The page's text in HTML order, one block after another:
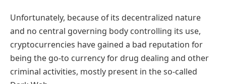
Unfortunately, because of its decentralized nature
and no central governing body controlling its use,
cryptocurrencies have gained a bad reputation for
being the go-to currency for drug dealing and other
criminal activities, mostly present in the so-called